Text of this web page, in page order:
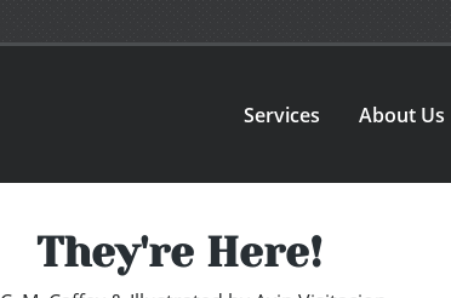
Services About Us
They're Here!